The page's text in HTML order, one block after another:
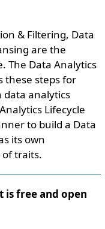
& Filtering, Data
are the
The Data Analytics
these steps for
data analytics
Lifecycle
to build a Data
its own
of traits.
is free and open